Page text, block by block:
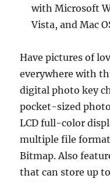
with Microsoft
Vista, and Mac
Have pictures of
everywhere with
digital photo key
pocket-sized
LCD full-color
multiple file
Bitmap. Also
that can store up